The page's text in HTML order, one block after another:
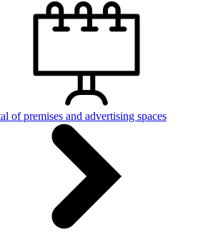
of premises and advertising spaces